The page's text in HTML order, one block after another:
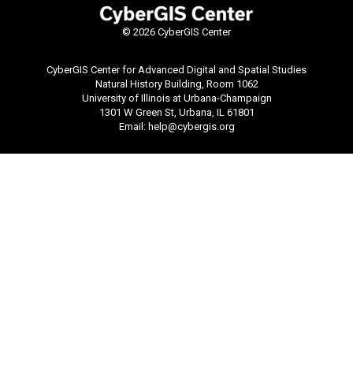
© 2026 CyberGIS Center
CyberGIS Center for Advanced Digital and Spatial Studies
Natural History Building, Room 1062
University of Illinois at Urbana-Champaign
1301 W Green St, Urbana, IL 61801
Email: help@cybergis.org